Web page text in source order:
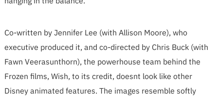
Co-written by Jennifer Lee (with Allison Moore), who
executive produced it, and co-directed by Chris Buck (with
Fawn Veerasunthorn), the powerhouse team behind the
Frozen films, Wish, to its credit, doesnt look like other
Disney animated features. The images resemble softly